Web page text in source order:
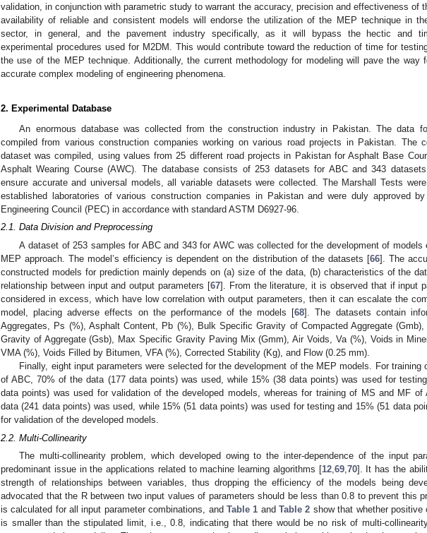
validation, in conjunction with parametric study to warrant the accuracy, precision and effectiveness of
availability of reliable and consistent models will endorse the utilization of the MEP technique in
sector, in general, and the pavement industry specifically, as it will bypass the hectic and
experimental procedures used for M2DM. This would contribute toward the reduction of time for
the use of the MEP technique. Additionally, the current methodology for modeling will pave the way
accurate complex modeling of engineering phenomena.
2. Experimental Database
An enormous database was collected from the construction industry in Pakistan. The data
compiled from various construction companies working on various road projects in Pakistan. The
dataset was compiled, using values from 25 different road projects in Pakistan for Asphalt Base
Asphalt Wearing Course (AWC). The database consists of 253 datasets for ABC and 343
ensure accurate and universal models, all variable datasets were collected. The Marshall Tests
established laboratories of various construction companies in Pakistan and were duly approved
Engineering Council (PEC) in accordance with standard ASTM D6927-96.
2.1. Data Division and Preprocessing
A dataset of 253 samples for ABC and 343 for AWC was collected for the development of models
MEP approach. The model’s efficiency is dependent on the distribution of the datasets [66]. The
constructed models for prediction mainly depends on (a) size of the data, (b) characteristics of the
relationship between input and output parameters [67]. From the literature, it is observed that if input
considered in excess, which have low correlation with output parameters, then it can escalate the
model, placing adverse effects on the performance of the models [68]. The datasets contain
Aggregates, Ps (%), Asphalt Content, Pb (%), Bulk Specific Gravity of Compacted Aggregate
Gravity of Aggregate (Gsb), Max Specific Gravity Paving Mix (Gmm), Air Voids, Va (%), Voids in
VMA (%), Voids Filled by Bitumen, VFA (%), Corrected Stability (Kg), and Flow (0.25 mm).
Finally, eight input parameters were selected for the development of the MEP models. For training
of ABC, 70% of the data (177 data points) was used, while 15% (38 data points) was used for
data points) was used for validation of the developed models, whereas for training of MS and MF of
data (241 data points) was used, while 15% (51 data points) was used for testing and 15% (51 data
for validation of the developed models.
2.2. Multi-Collinearity
The multi-collinearity problem, which developed owing to the inter-dependence of the input
predominant issue in the applications related to machine learning algorithms [12,69,70]. It has the
strength of relationships between variables, thus dropping the efficiency of the models being
advocated that the R between two input values of parameters should be less than 0.8 to prevent this
is calculated for all input parameter combinations, and Table 1 andTable 2 show that whether positive
is smaller than the stipulated limit, i.e., 0.8, indicating that there would be no risk of multi-